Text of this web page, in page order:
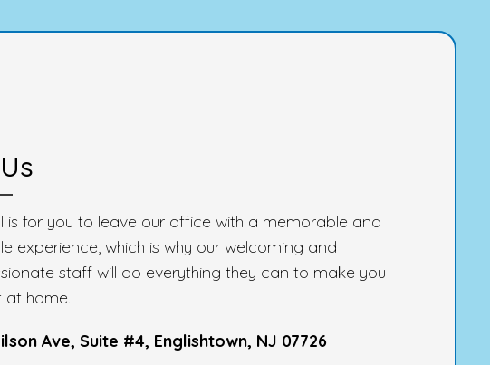
is for you to leave our office with a memorable and
experience, which is why our welcoming and
staff will do everything they can to make you
at home.
Ave, Suite #4, Englishtown, NJ 07726